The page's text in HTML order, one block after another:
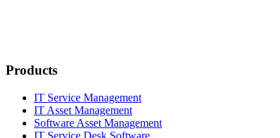
Products
IT Service Management
IT Asset Management
Software Asset Management
IT Service Desk Software